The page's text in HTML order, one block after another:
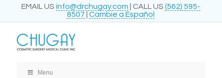
EMAIL USinfo@drchugay.com | CALL US(562) 595-
8507 |Cambie a Español
Menu